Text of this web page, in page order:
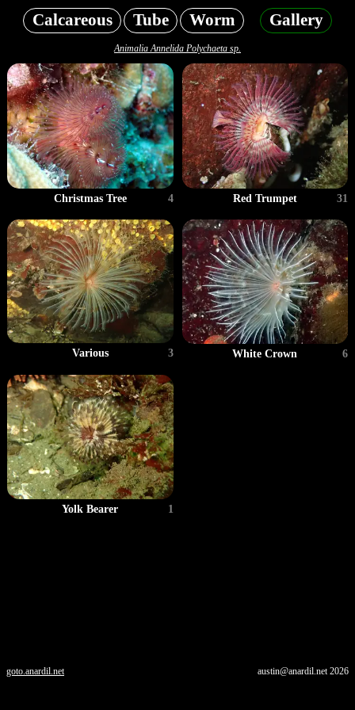
Calcareous Tube Worm Gallery
Animalia Annelida Polychaeta sp.
Christmas Tree 4 Red Trumpet 31
Various 3 White Crown 6
Yolk Bearer 1
goto.anardil.net austin@anardil.net2026